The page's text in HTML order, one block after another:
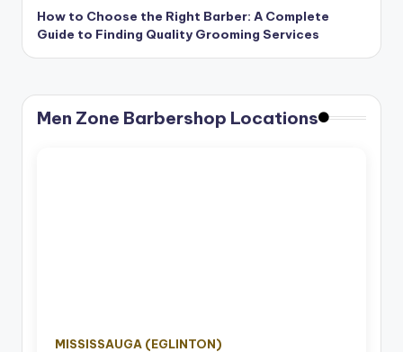
How to Choose the Right Barber: A Complete
Guide to Finding Quality Grooming Services
Men Zone Barbershop Locations
MISSISSAUGA (EGLINTON)